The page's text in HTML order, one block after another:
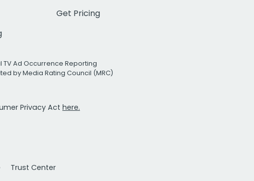
Get Pricing
TV Ad Occurrence Reporting
by Media Rating Council (MRC)
Privacy Act here.
Trust Center